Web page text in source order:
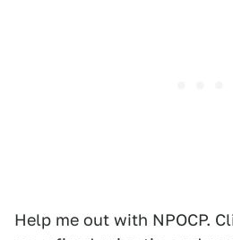
Help me out with NPOCP.